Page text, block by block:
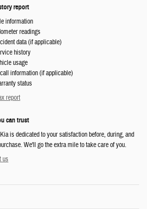
report
information
readings
data (if applicable)
history
usage
information (if applicable)
status
report
can trust
is dedicated to your satisfaction before, during, and
We'll go the extra mile to take care of you.
us